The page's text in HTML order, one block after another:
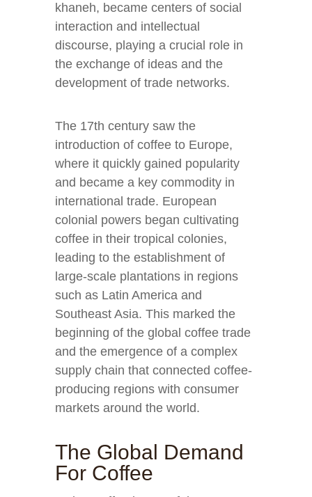
khaneh, became centers of social
interaction and intellectual
discourse, playing a crucial role in
the exchange of ideas and the
development of trade networks.
The 17th century saw the
introduction of coffee to Europe,
where it quickly gained popularity
and became a key commodity in
international trade. European
colonial powers began cultivating
coffee in their tropical colonies,
leading to the establishment of
large-scale plantations in regions
such as Latin America and
Southeast Asia. This marked the
beginning of the global coffee trade
and the emergence of a complex
supply chain that connected coffee-
producing regions with consumer
markets around the world.
The Global Demand
For Coffee